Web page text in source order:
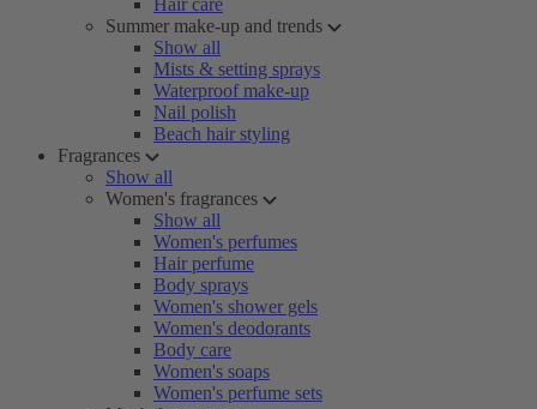
Hair care
Summer make-up and trends
Show all
Mists & setting sprays
Waterproof make-up
Nail polish
Beach hair styling
Fragrances
Show all
Women's fragrances
Show all
Women's perfumes
Hair perfume
Body sprays
Women's shower gels
Women's deodorants
Body care
Women's soaps
Women's perfume sets